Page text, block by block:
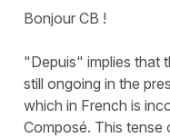
Bonjour CB !
"Depuis" implies that
still ongoing in the
which in French is
Composé. This tense